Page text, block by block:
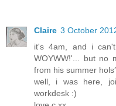
Claire 3 October
it's 4am, and i
WOYWW!'... but no
from his summer
well, i was here,
workdesk :)